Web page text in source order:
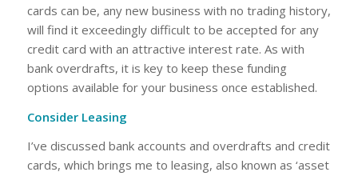
cards can be, any new business with no trading history,
will find it exceedingly difficult to be accepted for any
credit card with an attractive interest rate. As with
bank overdrafts, it is key to keep these funding
options available for your business once established.
Consider Leasing
I’ve discussed bank accounts and overdrafts and credit
cards, which brings me to leasing, also known as ‘asset